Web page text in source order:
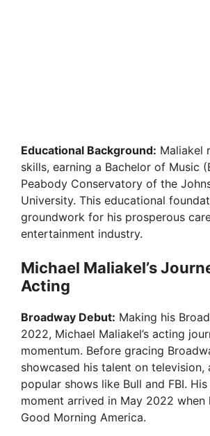
Educational Background: Maliakel
skills, earning a Bachelor of Music
Peabody Conservatory of the
University. This educational
groundwork for his prosperous
entertainment industry.
Michael Maliakel’s
Acting
Broadway Debut: Making his
2022, Michael Maliakel’s acting
momentum. Before gracing
showcased his talent on television,
popular shows like Bull and FBI.
moment arrived in May 2022 when
Good Morning America.